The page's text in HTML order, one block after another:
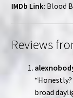
IMDb Link: Blood
Reviews
broad